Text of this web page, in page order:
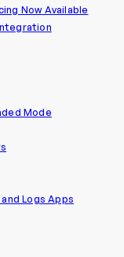
Now Available
Mode
Logs Apps